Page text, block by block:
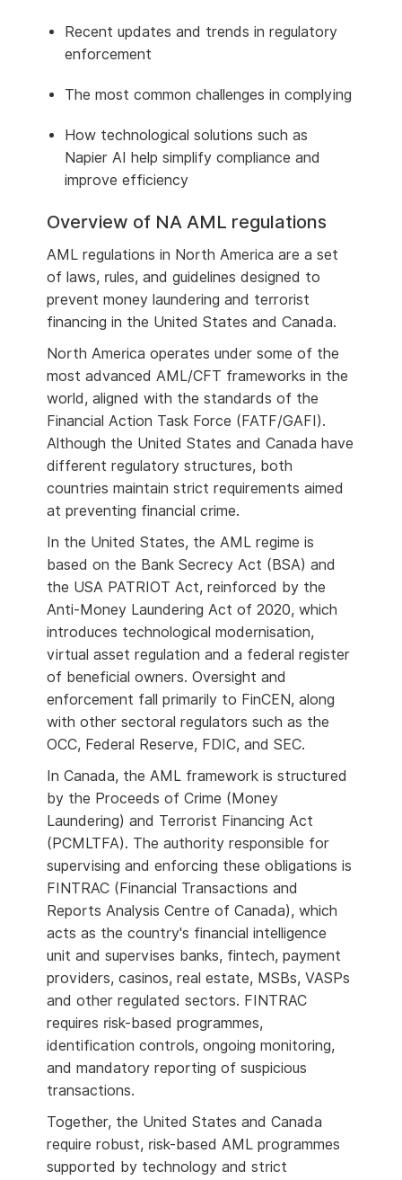
Recent updates and trends in regulatory
enforcement
The most common challenges in complying
How technological solutions such as
Napier AI help simplify compliance and
improve efficiency
Overview of NA AML regulations
AML regulations in North America are a set
of laws, rules, and guidelines designed to
prevent money laundering and terrorist
financing in the United States and Canada.
North America operates under some of the
most advanced AML/CFT frameworks in the
world, aligned with the standards of the
Financial Action Task Force (FATF/GAFI).
Although the United States and Canada have
different regulatory structures, both
countries maintain strict requirements aimed
at preventing financial crime.
In the United States, the AML regime is
based on the Bank Secrecy Act (BSA) and
the USA PATRIOT Act, reinforced by the
Anti-Money Laundering Act of 2020, which
introduces technological modernisation,
virtual asset regulation and a federal register
of beneficial owners. Oversight and
enforcement fall primarily to FinCEN, along
with other sectoral regulators such as the
OCC, Federal Reserve, FDIC, and SEC.
In Canada, the AML framework is structured
by the Proceeds of Crime (Money
Laundering) and Terrorist Financing Act
(PCMLTFA). The authority responsible for
supervising and enforcing these obligations is
FINTRAC (Financial Transactions and
Reports Analysis Centre of Canada), which
acts as the country's financial intelligence
unit and supervises banks, fintech, payment
providers, casinos, real estate, MSBs, VASPs
and other regulated sectors. FINTRAC
requires risk-based programmes,
identification controls, ongoing monitoring,
and mandatory reporting of suspicious
transactions.
Together, the United States and Canada
require robust, risk-based AML programmes
supported by technology and strict